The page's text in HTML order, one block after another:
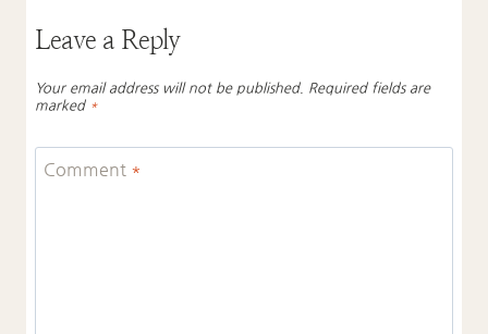
Leave a Reply
Your email address will not be published. Required fields are
marked *
Comment *